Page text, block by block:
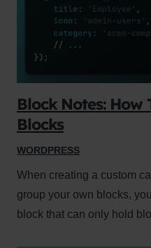
Block Notes: How
Blocks
WORDPRESS
When creating a custom
group your own blocks,
block that can only hold